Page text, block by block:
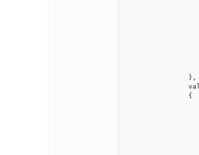
                },
                {